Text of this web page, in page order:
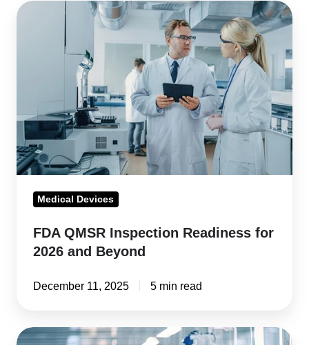
FDA
Inspection
and
Beyond
Medical Devices
FDA QMSR Inspection Readiness for
2026 and Beyond
December 11, 2025 5 min read
FDA